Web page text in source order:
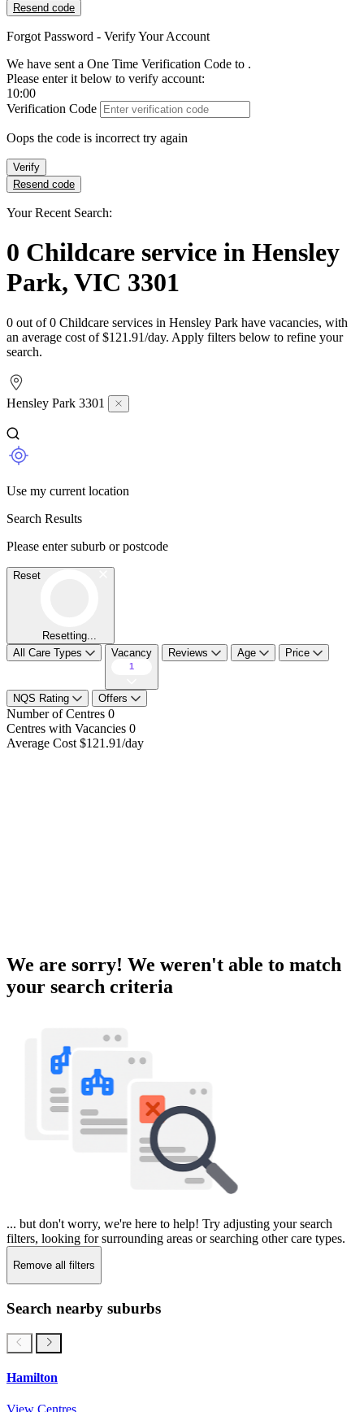
Resend code
Forgot Password - Verify Your Account
We have sent a One Time Verification Code to .
Please enter it below to verify account:
10:00
Verification Code
Oops the code is incorrect try again
Verify
Resend code
Your Recent Search:
0 Childcare service in Hensley
Park, VIC 3301
0 out of 0 Childcare services in Hensley Park have vacancies, with
an average cost of $121.91/day. Apply filters below to refine your
search.
Hensley Park 3301
Use my current location
Search Results
Please enter suburb or postcode
Reset
Resetting...
All Care Types
Vacancy
1
Reviews Age Price
NQS Rating Offers
Number of Centres 0
Centres with Vacancies 0
Average Cost $121.91/day
We are sorry! We weren't able to match
your search criteria
... but don't worry, we're here to help! Try adjusting your search
filters, looking for surrounding areas or searching other care types.
Remove all filters
Search nearby suburbs
Hamilton